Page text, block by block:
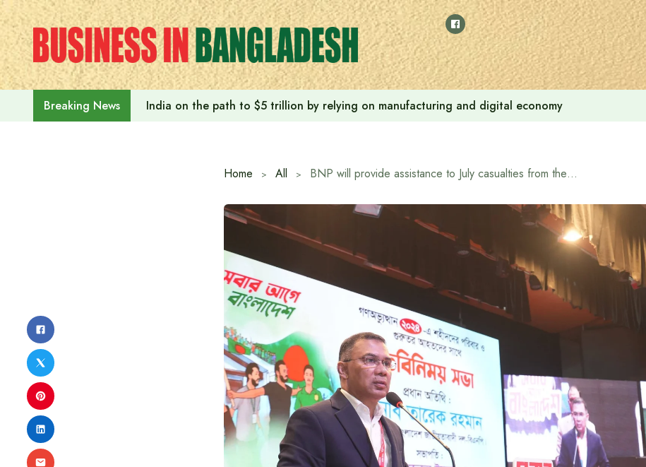
Skip
to
content
Breaking News India on the path to $5 trillion by relying on manufacturing and digital economy
Home All BNP will provide assistance to July casualties from the Ministry of Freedom Fighters if it forms the government: Tarique Rahman